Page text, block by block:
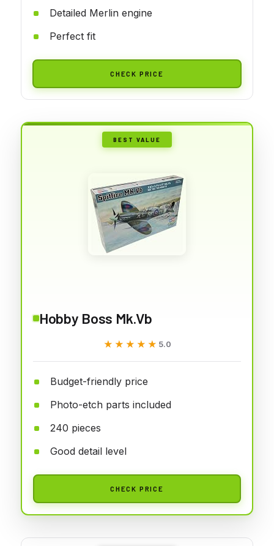
Detailed Merlin engine
Perfect fit
CHECK PRICE
BEST VALUE
Hobby Boss Mk.Vb
★★★★★
★★★★★ 5.0
Budget-friendly price
Photo-etch parts included
240 pieces
Good detail level
CHECK PRICE